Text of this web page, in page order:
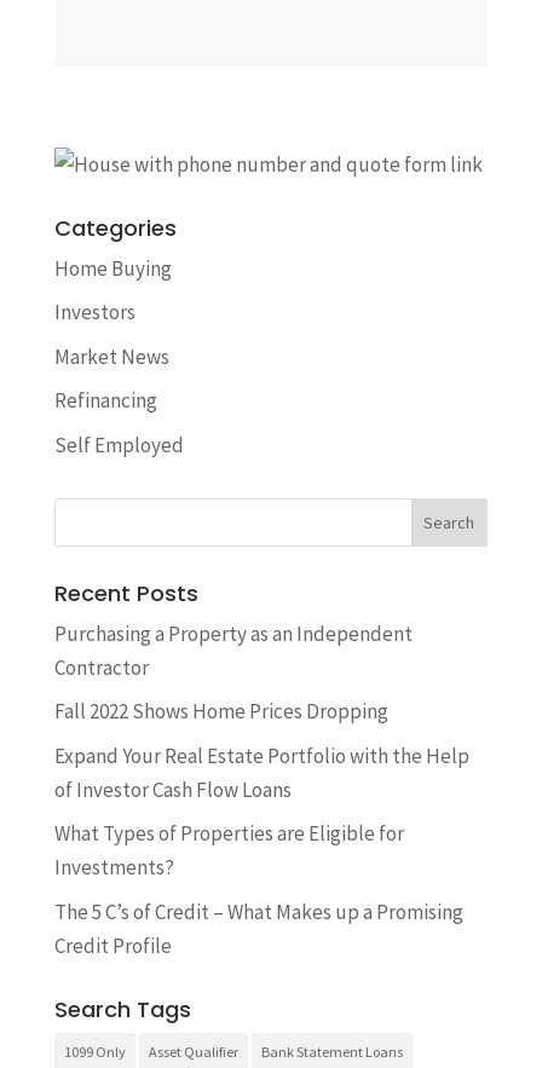
Categories
Home Buying
Investors
Market News
Refinancing
Self Employed
Recent Posts
​Purchasing a Property as an Independent
Contractor
Fall 2022 Shows Home Prices Dropping
Expand Your Real Estate Portfolio with the Help
of Investor Cash Flow Loans
What Types of Properties are Eligible for
Investments?
The 5 C’s of Credit – What Makes up a Promising
Credit Profile
Search Tags
1099 Only Asset Qualifier Bank Statement Loans